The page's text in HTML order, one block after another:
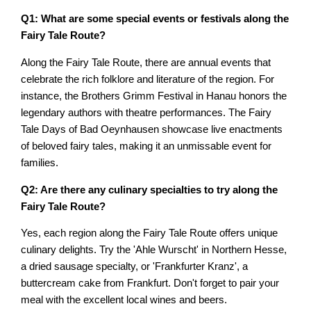
Q1: What are some special events or festivals along the
Fairy Tale Route?
Along the Fairy Tale Route, there are annual events that
celebrate the rich folklore and literature of the region. For
instance, the Brothers Grimm Festival in Hanau honors the
legendary authors with theatre performances. The Fairy
Tale Days of Bad Oeynhausen showcase live enactments
of beloved fairy tales, making it an unmissable event for
families.
Q2: Are there any culinary specialties to try along the
Fairy Tale Route?
Yes, each region along the Fairy Tale Route offers unique
culinary delights. Try the 'Ahle Wurscht' in Northern Hesse,
a dried sausage specialty, or 'Frankfurter Kranz', a
buttercream cake from Frankfurt. Don't forget to pair your
meal with the excellent local wines and beers.